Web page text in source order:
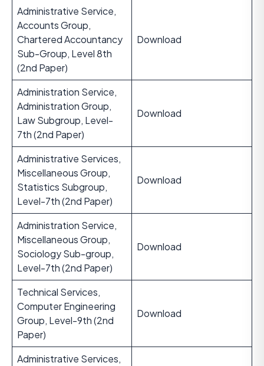
Administrative Service,
Accounts Group,
Chartered Accountancy
Sub-Group, Level 8th
(2nd Paper)
Download
Administration Service,
Administration Group,
Law Subgroup, Level-
7th (2nd Paper)
Download
Administrative Services,
Miscellaneous Group,
Statistics Subgroup,
Level-7th (2nd Paper)
Download
Administration Service,
Miscellaneous Group,
Sociology Sub-group,
Level-7th (2nd Paper)
Download
Technical Services,
Computer Engineering
Group, Level-9th (2nd
Paper)
Download
Administrative Services,